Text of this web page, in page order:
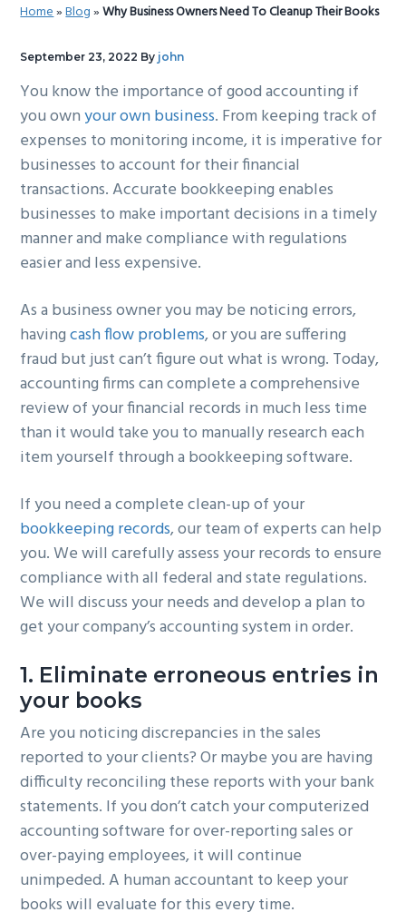
Home»Blog»Why Business Owners Need To Cleanup Their Books
September 23, 2022 By john
You know the importance of good accounting if
you ownyour own business. From keeping track of
expenses to monitoring income, it is imperative for
businesses to account for their financial
transactions. Accurate bookkeeping enables
businesses to make important decisions in a timely
manner and make compliance with regulations
easier and less expensive.
As a business owner you may be noticing errors,
havingcash flow problems, or you are suffering
fraud but just can’t figure out what is wrong. Today,
accounting firms can complete a comprehensive
review of your financial records in much less time
than it would take you to manually research each
item yourself through a bookkeeping software.
If you need a complete clean-up of your
bookkeeping records, our team of experts can help
you. We will carefully assess your records to ensure
compliance with all federal and state regulations.
We will discuss your needs and develop a plan to
get your company’s accounting system in order.
1. Eliminate erroneous entries in
your books
Are you noticing discrepancies in the sales
reported to your clients? Or maybe you are having
difficulty reconciling these reports with your bank
statements. If you don’t catch your computerized
accounting software for over-reporting sales or
over-paying employees, it will continue
unimpeded. A human accountant to keep your
books will evaluate for this every time.